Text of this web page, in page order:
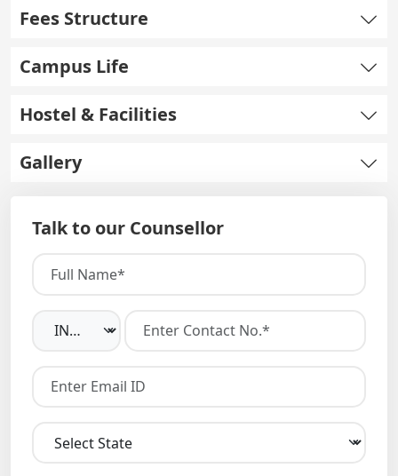
Fees Structure
Campus Life
Hostel & Facilities
Gallery
Talk to our Counsellor